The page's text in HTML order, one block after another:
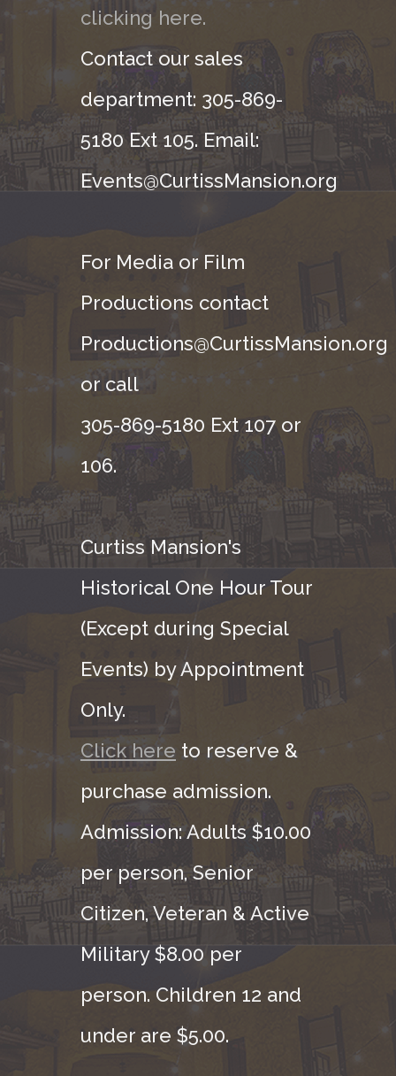
clicking here.
Contact our sales
department: 305-869-
5180 Ext 105. Email:
Events@CurtissMansion.org
For Media or Film
Productions contact
Productions@CurtissMansion.org
or call
305-869-5180 Ext 107 or
106.
Curtiss Mansion's
Historical One Hour Tour
(Except during Special
Events) by Appointment
Only.
Click here to reserve &
purchase admission.
Admission: Adults $10.00
per person, Senior
Citizen, Veteran & Active
Military $8.00 per
person. Children 12 and
under are $5.00.